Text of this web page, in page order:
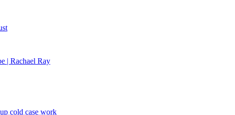
| Rachael Ray
cold case work